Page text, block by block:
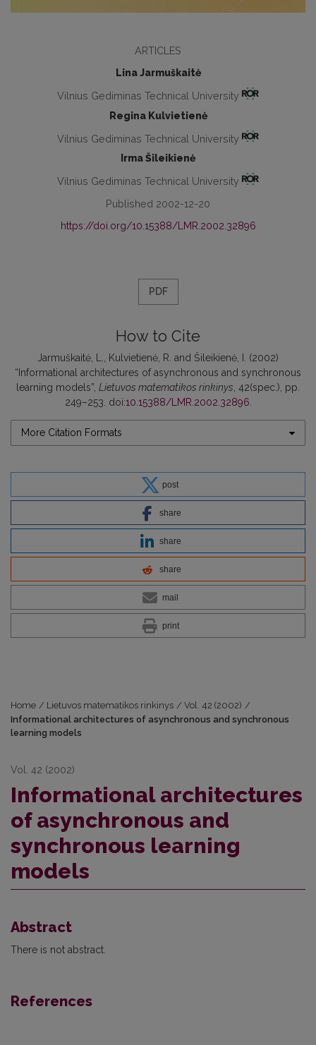
ARTICLES
Lina Jarmuškaitė
Vilnius Gediminas Technical University
Regina Kulvietienė
Vilnius Gediminas Technical University
Irma Šileikienė
Vilnius Gediminas Technical University
Published 2002-12-20
https://doi.org/10.15388/LMR.2002.32896
PDF
How to Cite
Jarmuškaitė, L., Kulvietienė, R. and Šileikienė, I. (2002)
“Informational architectures of asynchronous and synchronous
learning models”, Lietuvos matematikos rinkinys , 42(spec.), pp.
249–253. doi:10.15388/LMR.2002.32896
More Citation Formats
post
share
share
share
mail
print
Home / Lietuvos matematikos rinkinys / Vol. 42 (2002) /
Informational architectures of asynchronous and synchronous
learning models
Vol. 42 (2002)
Informational architectures
of asynchronous and
synchronous learning
models
Abstract
There is not abstract.
References